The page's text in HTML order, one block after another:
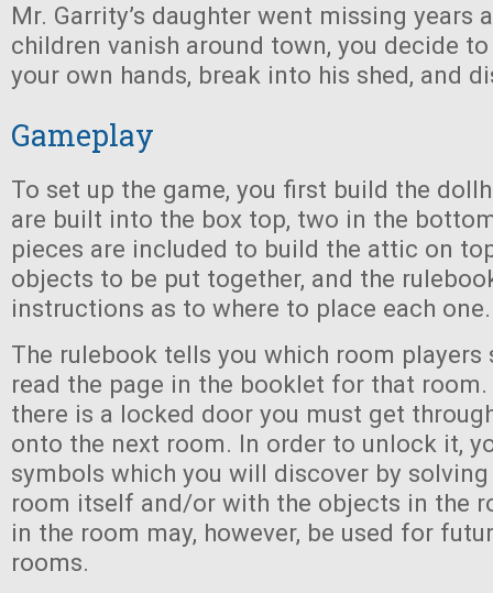
Mr. Garrity’s daughter went missing years
children vanish around town, you decide
your own hands, break into his shed, and
Gameplay
To set up the game, you first build the
are built into the box top, two in the
pieces are included to build the attic on
objects to be put together, and the
instructions as to where to place each one.
The rulebook tells you which room players
read the page in the booklet for that room.
there is a locked door you must get
onto the next room. In order to unlock it,
symbols which you will discover by
room itself and/or with the objects in the
in the room may, however, be used for
rooms.